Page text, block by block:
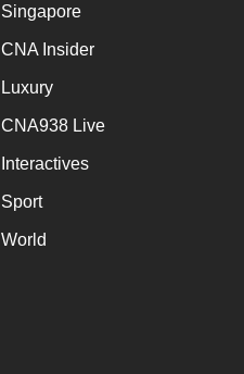
Singapore
CNA Insider
Luxury
CNA938 Live
Interactives
Sport
World